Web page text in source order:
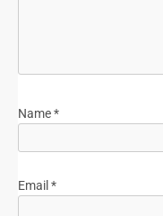
Name*
Email *